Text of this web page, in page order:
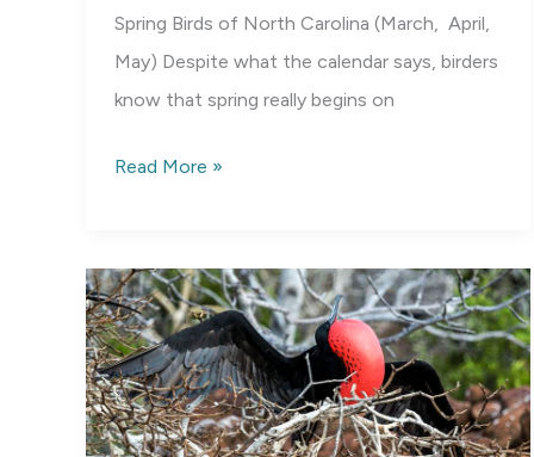
Spring Birds of North Carolina (March, April,
May) Despite what the calendar says, birders
know that spring really begins on
Spring
North
Carolina
Read More »